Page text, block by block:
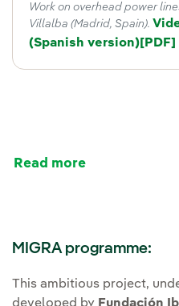
Work on overhead power
Villalba (Madrid, Spain).
(Spanish version)[PDF]
Read more
MIGRA programme:
This ambitious project,
developed by Fundación